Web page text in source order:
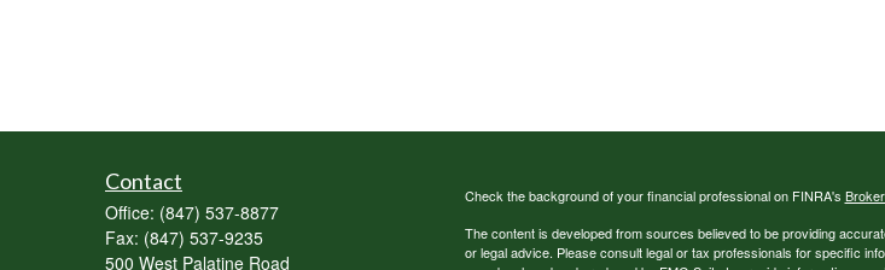
Contact
Office: (847) 537-8877
Fax: (847) 537-9235
500 West Palatine Road
Check the background of your financial professional on FINRA's
The content is developed from sources believed to be providing
or legal advice. Please consult legal or tax professionals for specific